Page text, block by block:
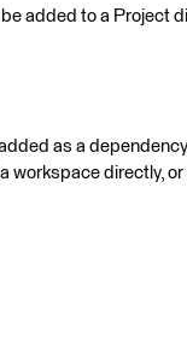
added to a Project
as a
workspace directly,